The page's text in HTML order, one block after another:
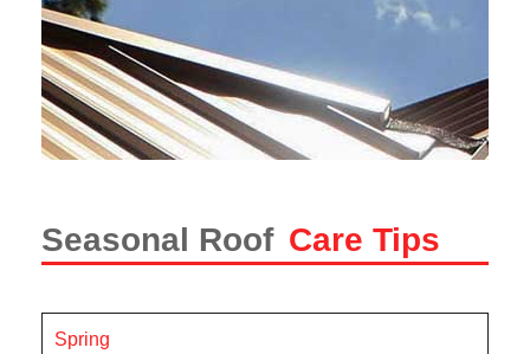
Seasonal Roof Care Tips
Spring